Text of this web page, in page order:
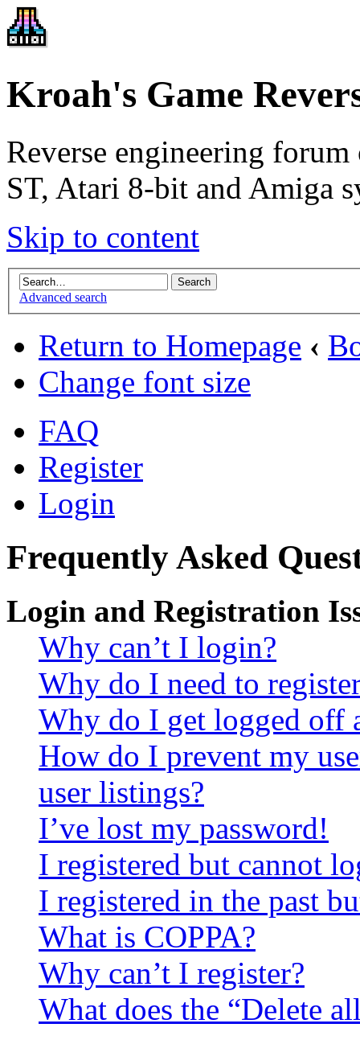
Kroah's Game
Reverse engineering
ST, Atari 8-bit and Amiga
Skip to content
Advanced search
Return to Homepage ‹
Change font size
FAQ
Register
Login
Frequently Asked
Login and Registration
Why can’t I login?
Why do I need to
Why do I get logged off
How do I prevent my
user listings?
I’ve lost my password!
I registered but cannot
I registered in the past
What is COPPA?
Why can’t I register?
What does the “Delete